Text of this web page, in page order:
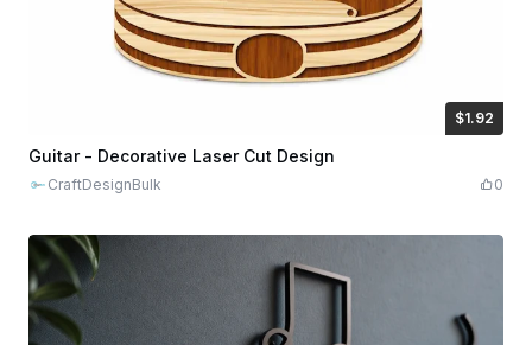
$1.92
$1.92$9.60
Guitar - Decorative Laser Cut Design
CraftDesignBulk 0